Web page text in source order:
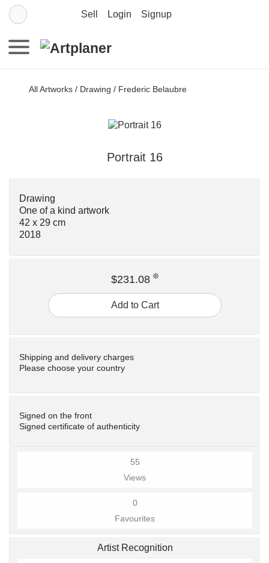
Sell Login Signup
All Artworks / Drawing / Frederic Belaubre
Portrait 16
Drawing
One of a kind artwork
42 x 29 cm
2018
$231.08 ❊
Add to Cart
Shipping and delivery charges
Please choose your country
Signed on the front
Signed certificate of authenticity
55
Views
0
Favourites
Artist Recognition